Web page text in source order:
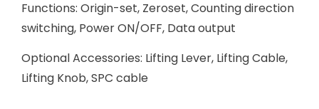
Functions: Origin-set, Zeroset, Counting direction
switching, Power ON/OFF, Data output
Optional Accessories: Lifting Lever, Lifting Cable,
Lifting Knob, SPC cable